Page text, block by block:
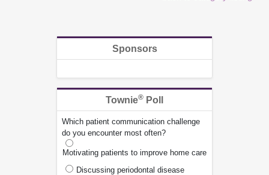
Sponsors
Townie® Poll
Which patient communication challenge
do you encounter most often?
Motivating patients to improve home care
Discussing periodontal disease